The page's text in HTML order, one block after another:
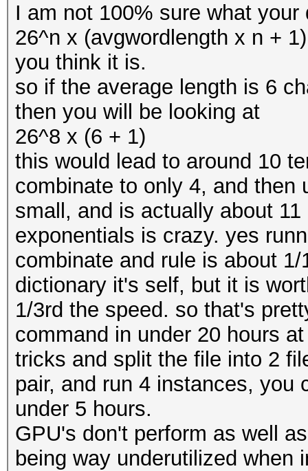
I am not 100% sure what
26^n x (avgwordlength x n +
you think it is.
so if the average length is 6
then you will be looking at
26^8 x (6 + 1)
this would lead to around 10
combinate to only 4, and then
small, and is actually about
exponentials is crazy. yes
combinate and rule is about
dictionary it's self, but it is
1/3rd the speed. so that's
command in under 20 hours
tricks and split the file into 2
pair, and run 4 instances, you
under 5 hours.
GPU's don't perform as well
being way underutilized when